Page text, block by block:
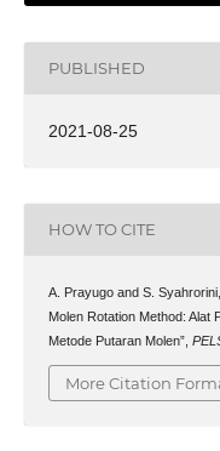
PUBLISHED
2021-08-25
HOW TO CITE
A. Prayugo and S.
Molen Rotation Method: Alat
Metode Putaran Molen”,
More Citation